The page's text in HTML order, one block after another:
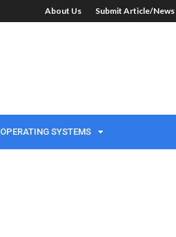
About Us Submit Article/News
OPERATING SYSTEMS